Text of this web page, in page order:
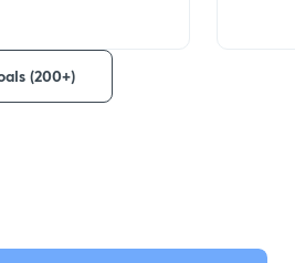
(200+)